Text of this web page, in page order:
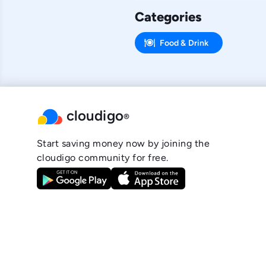
Categories
Food & Drink
cloudigo®
Start saving money now by joining the
cloudigo community for free.